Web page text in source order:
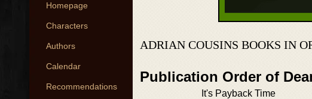
Homepage
Characters
Authors
Calendar
Recommendations
ADRIAN COUSINS BOOKS IN
Publication Order of
It's Payback Time